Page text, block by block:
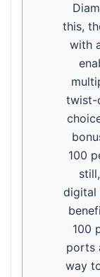
this,
with
twist-
100
digital
100
ports
way